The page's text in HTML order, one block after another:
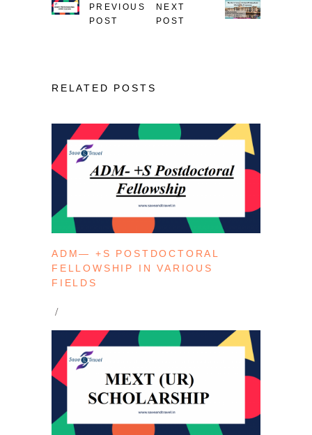
PREVIOUS
POST
NEXT
POST
RELATED POSTS
ADM— +S POSTDOCTORAL
FELLOWSHIP IN VARIOUS
FIELDS